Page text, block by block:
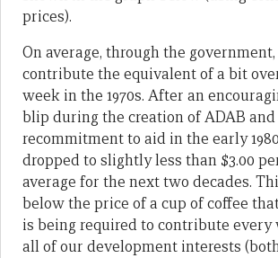
prices).
On average, through the
contribute the equivalent of a bit
week in the 1970s. After an
blip during the creation of ADAB and
recommitment to aid in the early
dropped to slightly less than $3.00
average for the next two decades.
below the price of a cup of coffee
is being required to contribute every
all of our development interests